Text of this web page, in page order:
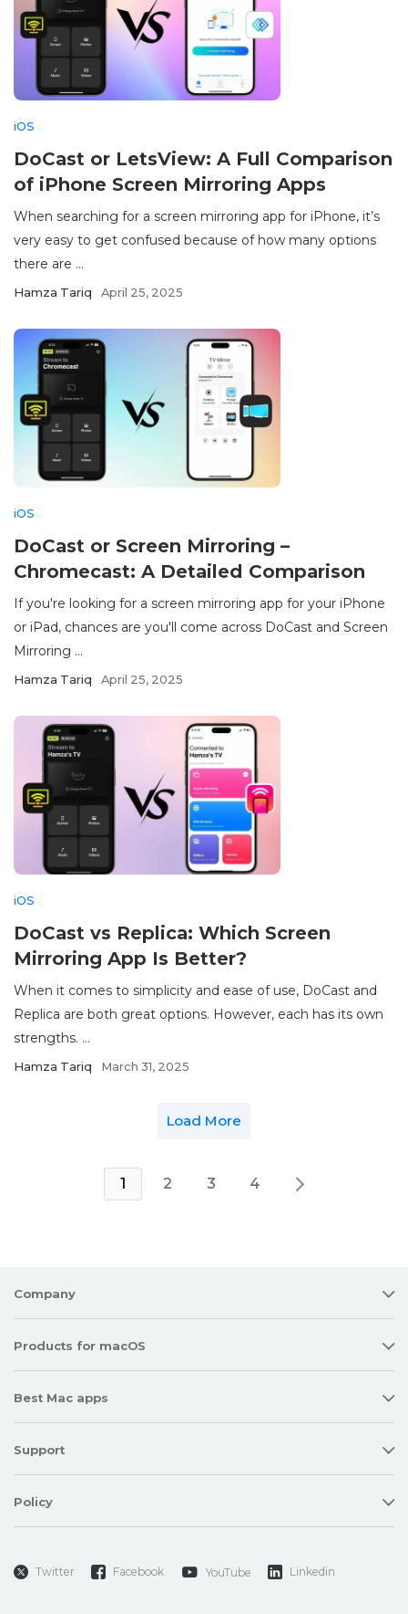
iOS
DoCast or LetsView: A Full Comparison
of iPhone Screen Mirroring Apps
When searching for a screen mirroring app for iPhone, it’s
very easy to get confused because of how many options
there are ...
Hamza Tariq April 25, 2025
iOS
DoCast or Screen Mirroring –
Chromecast: A Detailed Comparison
If you're looking for a screen mirroring app for your iPhone
or iPad, chances are you'll come across DoCast and Screen
Mirroring ...
Hamza Tariq April 25, 2025
iOS
DoCast vs Replica: Which Screen
Mirroring App Is Better?
When it comes to simplicity and ease of use, DoCast and
Replica are both great options. However, each has its own
strengths. ...
Hamza Tariq March 31, 2025
Load More
1 2 3 4
Company
Products for macOS
Best Mac apps
Support
Policy
Twitter Facebook YouTube Linkedin